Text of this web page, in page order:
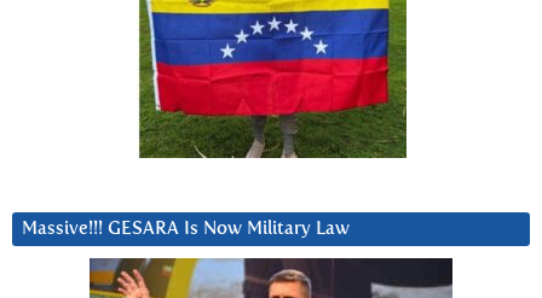
Massive!!! GESARA Is Now Military Law